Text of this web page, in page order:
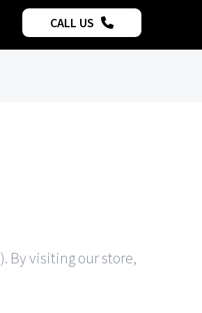
CALL US
By visiting our store,